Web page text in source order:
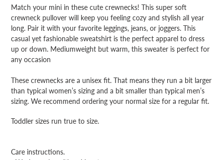
to
your
cart
Match your mini in these cute crewnecks! This super soft
crewneck pullover will keep you feeling cozy and stylish all year
long. Pair it with your favorite leggings, jeans, or joggers. This
casual yet fashionable sweatshirt is the perfect apparel to dress
up or down. Mediumweight but warm, this sweater is perfect for
any occasion
These crewnecks are a unisex fit. That means they run a bit larger
than typical women’s sizing and a bit smaller than typical men’s
sizing. We recommend ordering your normal size for a regular fit.
Toddler sizes run true to size.
Care instructions.